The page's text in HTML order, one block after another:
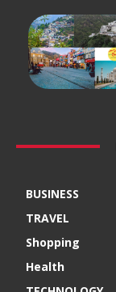
BUSINESS
TRAVEL
Shopping
Health